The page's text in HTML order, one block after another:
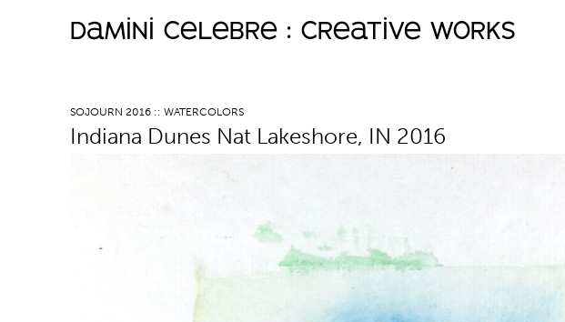
damini celebre : creative works
SOJOURN 2016 :: WATERCOLORS
Indiana Dunes Nat Lakeshore, IN 2016
a
i